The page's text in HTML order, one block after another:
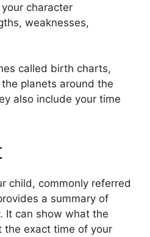
character
weaknesses,
called birth charts,
planets around the
also include your time
child, commonly referred
a summary of
It can show what the
the exact time of your